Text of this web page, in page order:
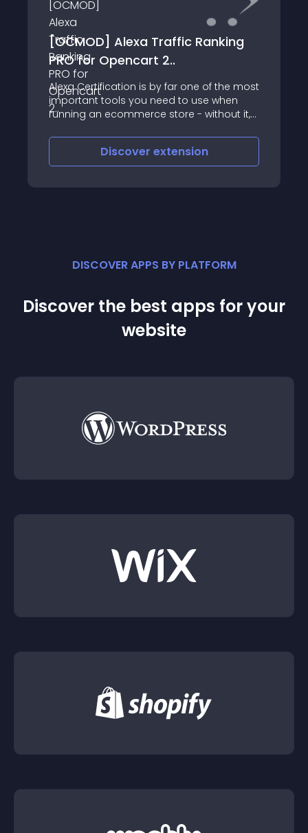
[OCMOD] Alexa Traffic Ranking
PRO for Opencart 2..
Alexa Certification is by far one of the most
important tools you need to use when
running an ecommerce store - without it,
your store and visitors
Discover extension
DISCOVER APPS BY PLATFORM
Discover the best apps for your
website